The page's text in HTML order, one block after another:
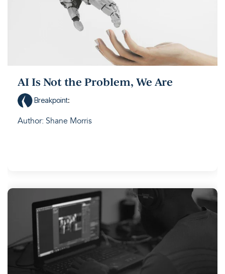
AI Is Not the Problem, We Are
Breakpoint:
Author: Shane Morris